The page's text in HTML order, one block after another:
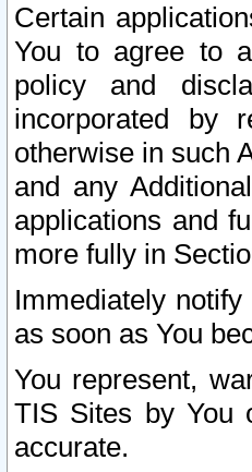
Certain
You to agree to
policy and
incorporated by
otherwise in such
and any
applications and
more fully in
Immediately
as soon as You
You represent,
TIS Sites by You
accurate.